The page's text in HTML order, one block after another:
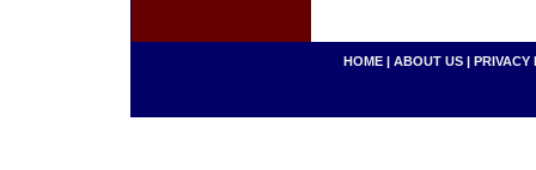
HOME | ABOUT US | PRIVACY